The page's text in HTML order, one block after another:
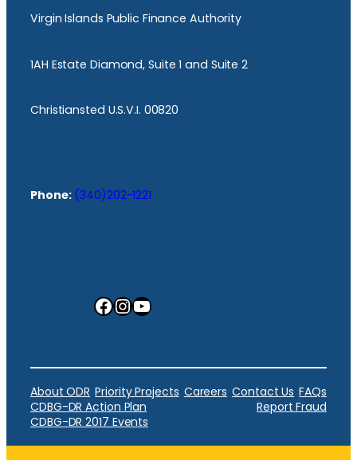
Virgin Islands Public Finance Authority
1AH Estate Diamond, Suite 1 and Suite 2
Christiansted U.S.V.I. 00820
Phone: (340)202-1221
Facebook InstagramYouTube
About ODR Priority Projects Careers Contact Us FAQs
CDBG-DR Action Plan
Report Fraud
CDBG-DR 2017 Events